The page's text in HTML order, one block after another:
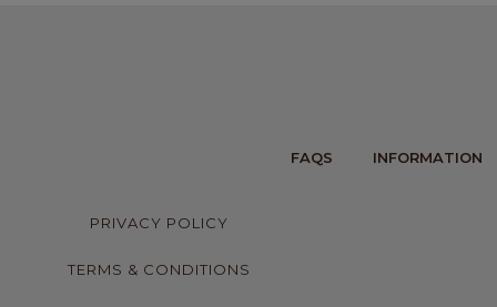
FAQS INFORMATION
PRIVACY POLICY
TERMS & CONDITIONS